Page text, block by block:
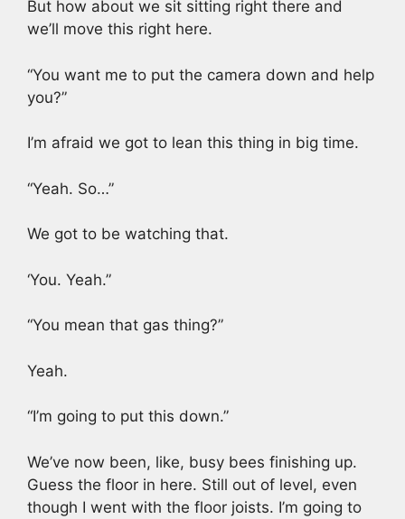
But how about we sit sitting right there and
we’ll move this right here.
“You want me to put the camera down and help
you?”
I’m afraid we got to lean this thing in big time.
“Yeah. So…”
We got to be watching that.
‘You. Yeah.”
“You mean that gas thing?”
Yeah.
“I’m going to put this down.”
We’ve now been, like, busy bees finishing up.
Guess the floor in here. Still out of level, even
though I went with the floor joists. I’m going to